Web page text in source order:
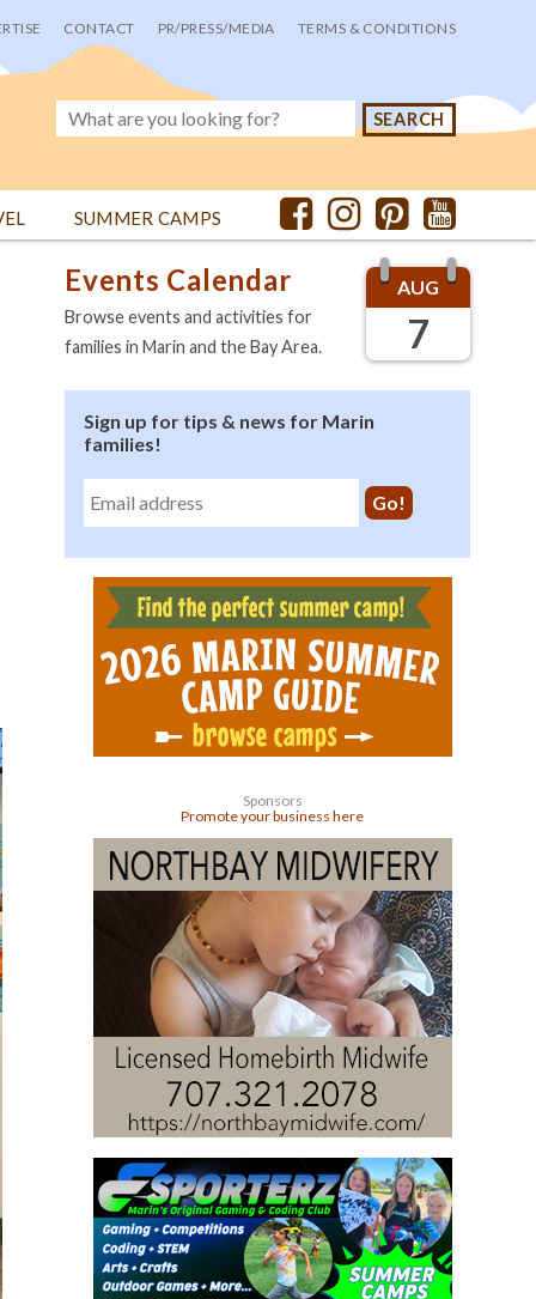
CONTACT PR/PRESS/MEDIA TERMS & CONDITIONS
SUMMER CAMPS
AUG
7
Events Calendar
Browse events and activities for
families in Marin and the Bay Area.
Sign up for tips & news for Marin
families!
Sponsors
Promote your business here